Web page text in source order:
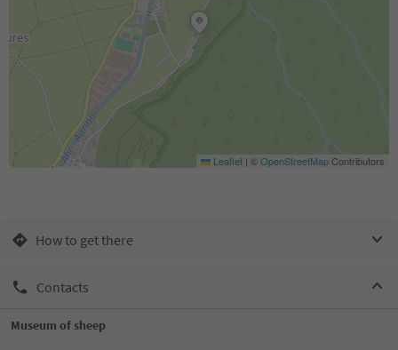
Leaflet | ©OpenStreetMapContributors
How to get there
Contacts
Museum of sheep